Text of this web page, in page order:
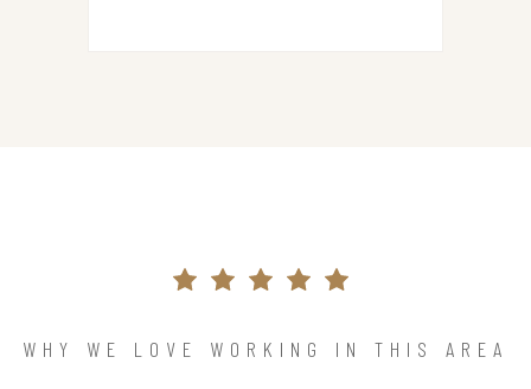
WHY WE LOVE WORKING IN THIS AREA